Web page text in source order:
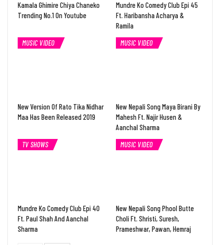
Kamala Ghimire Chiya Chaneko
Trending No.1 On Youtube
Mundre Ko Comedy Club Epi 45
Ft. Haribansha Acharya &
Ramila
MUSIC VIDEO
New Version Of Rato Tika Nidhar
Maa Has Been Released 2019
MUSIC VIDEO
New Nepali Song Maya Birani By
Mahesh Ft. Najir Husen &
Aanchal Sharma
TV SHOWS
Mundre Ko Comedy Club Epi 40
Ft. Paul Shah And Aanchal
Sharma
MUSIC VIDEO
New Nepali Song Phool Butte
Choli Ft. Shristi, Suresh,
Prameshwar, Pawan, Hemraj